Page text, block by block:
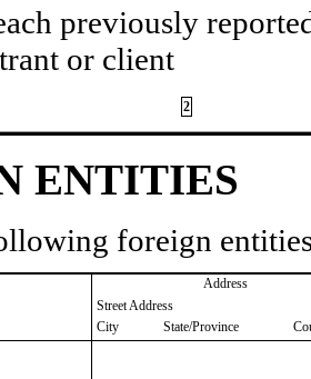
previously
or client
2
ENTITIES
foreign
Address
Street Address
City
State/Province